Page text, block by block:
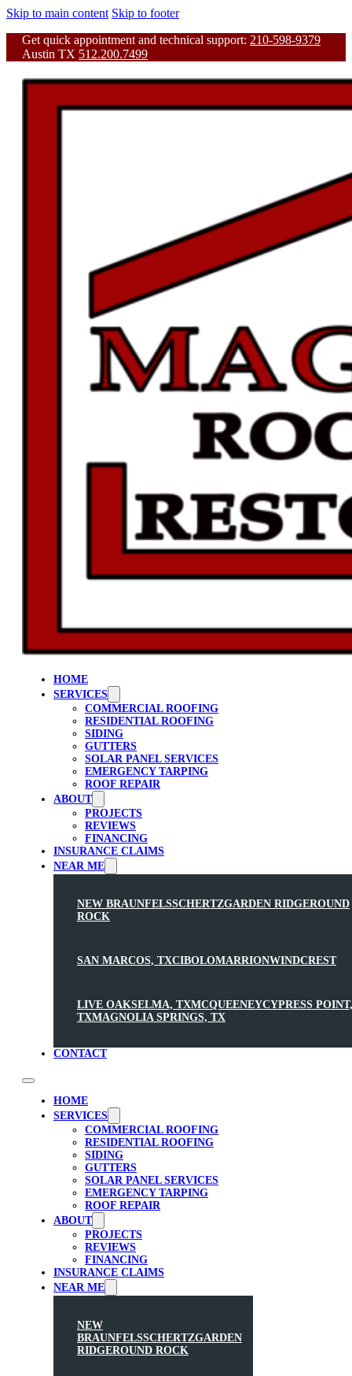
Skip to main content Skip to footer
Get quick appointment and technical support: 210-598-9379
Austin TX 512.200.7499
HOME
SERVICES
COMMERCIAL ROOFING
RESIDENTIAL ROOFING
SIDING
GUTTERS
SOLAR PANEL SERVICES
EMERGENCY TARPING
ROOF REPAIR
ABOUT
PROJECTS
REVIEWS
FINANCING
INSURANCE CLAIMS
NEAR ME
NEW BRAUNFELSSCHERTZGARDEN RIDGEROUND
ROCK
SAN MARCOS, TXCIBOLOMARRIONWINDCREST
LIVE OAKSELMA, TXMCQUEENEYCYPRESS POINT,
TXMAGNOLIA SPRINGS, TX
CONTACT
HOME
SERVICES
COMMERCIAL ROOFING
RESIDENTIAL ROOFING
SIDING
GUTTERS
SOLAR PANEL SERVICES
EMERGENCY TARPING
ROOF REPAIR
ABOUT
PROJECTS
REVIEWS
FINANCING
INSURANCE CLAIMS
NEAR ME
NEW
BRAUNFELSSCHERTZGARDEN
RIDGEROUND ROCK